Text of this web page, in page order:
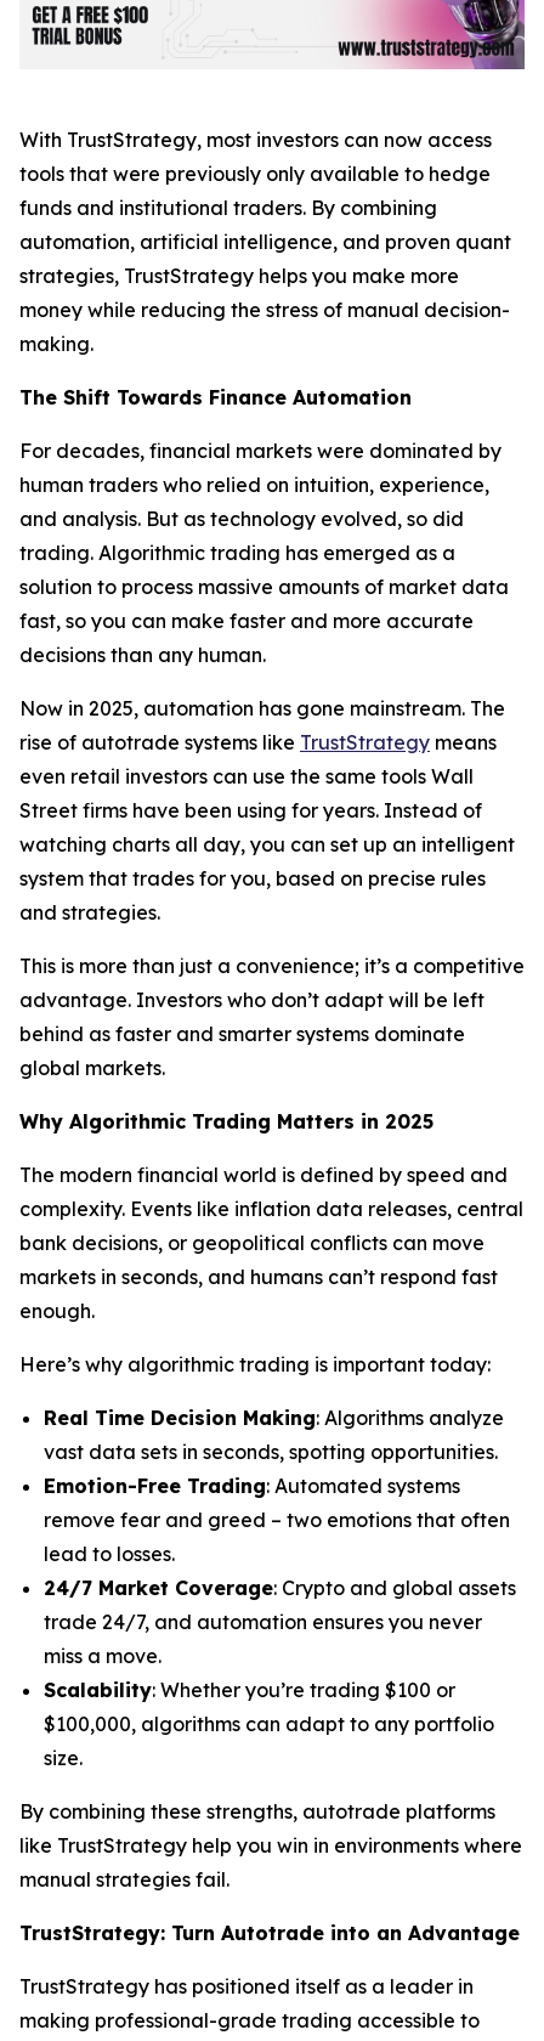
With TrustStrategy, most investors can now access
tools that were previously only available to hedge
funds and institutional traders. By combining
automation, artificial intelligence, and proven quant
strategies, TrustStrategy helps you make more
money while reducing the stress of manual decision-
making.
The Shift Towards Finance Automation
For decades, financial markets were dominated by
human traders who relied on intuition, experience,
and analysis. But as technology evolved, so did
trading. Algorithmic trading has emerged as a
solution to process massive amounts of market data
fast, so you can make faster and more accurate
decisions than any human.
Now in 2025, automation has gone mainstream. The
rise of autotrade systems like TrustStrategy means
even retail investors can use the same tools Wall
Street firms have been using for years. Instead of
watching charts all day, you can set up an intelligent
system that trades for you, based on precise rules
and strategies.
This is more than just a convenience; it’s a competitive
advantage. Investors who don’t adapt will be left
behind as faster and smarter systems dominate
global markets.
Why Algorithmic Trading Matters in 2025
The modern financial world is defined by speed and
complexity. Events like inflation data releases, central
bank decisions, or geopolitical conflicts can move
markets in seconds, and humans can’t respond fast
enough.
Here’s why algorithmic trading is important today:
Real Time Decision Making: Algorithms analyze
vast data sets in seconds, spotting opportunities.
Emotion-Free Trading: Automated systems
remove fear and greed – two emotions that often
lead to losses.
24/7 Market Coverage: Crypto and global assets
trade 24/7, and automation ensures you never
miss a move.
Scalability: Whether you’re trading $100 or
$100,000, algorithms can adapt to any portfolio
size.
By combining these strengths, autotrade platforms
like TrustStrategy help you win in environments where
manual strategies fail.
TrustStrategy: Turn Autotrade into an Advantage
TrustStrategy has positioned itself as a leader in
making professional-grade trading accessible to